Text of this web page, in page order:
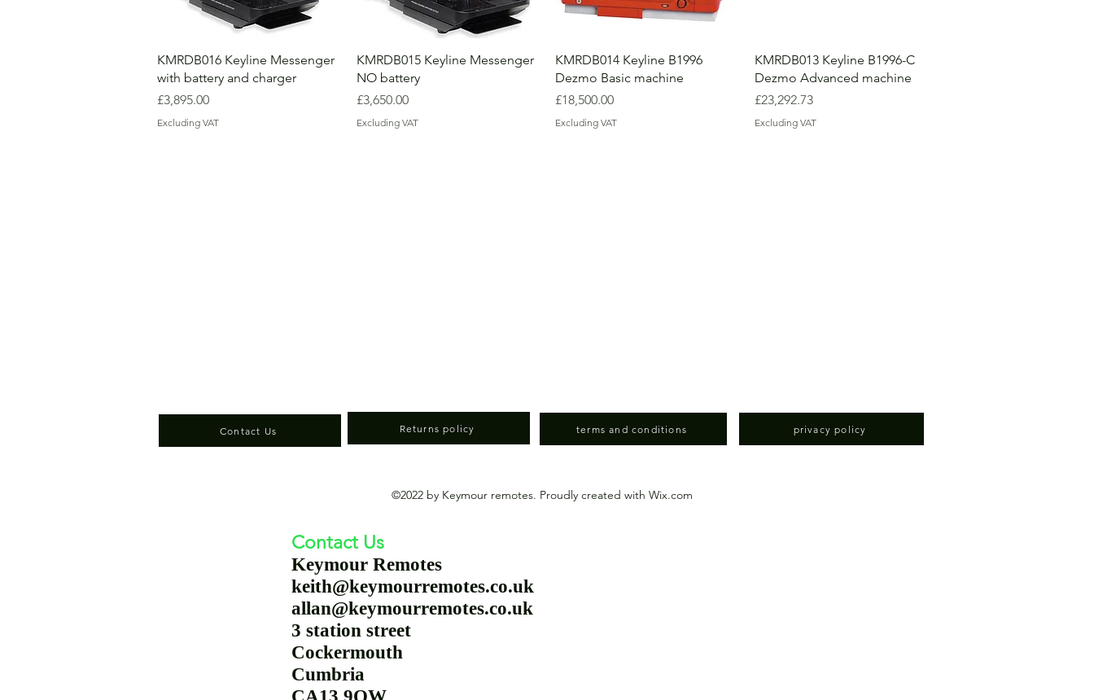
KMRDB016 Keyline Messenger
with battery and charger
Price
£3,895.00
Excluding VAT
KMRDB015 Keyline Messenger
NO battery
Price
£3,650.00
Excluding VAT
KMRDB014 Keyline B1996
Dezmo Basic machine
Price
£18,500.00
Excluding VAT
KMRDB013 Keyline B1996-C
Dezmo Advanced machine
Price
£23,292.73
Excluding VAT
Contact Us Returns policy terms and conditions privacy policy
©2022 by Keymour remotes. Proudly created with Wix.com
Contact Us
Keymour Remotes
keith@keymourremotes.co.uk
allan@keymourremotes.co.uk
3 station street
Cockermouth
Cumbria